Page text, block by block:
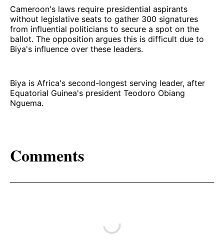
Cameroon's laws require presidential aspirants
without legislative seats to gather 300 signatures
from influential politicians to secure a spot on the
ballot. The opposition argues this is difficult due to
Biya's influence over these leaders.
Biya is Africa's second-longest serving leader, after
Equatorial Guinea's president Teodoro Obiang
Nguema.
Comments